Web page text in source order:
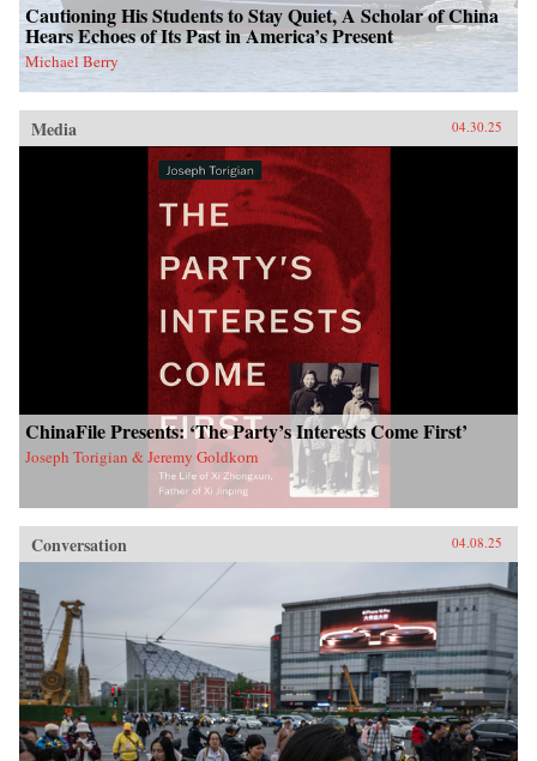
Cautioning His Students to Stay Quiet, A Scholar of China
Hears Echoes of Its Past in America’s Present
Michael Berry
Media 04.30.25
ChinaFile Presents: ‘The Party’s Interests Come First’
Joseph Torigian & Jeremy Goldkorn
Conversation 04.08.25